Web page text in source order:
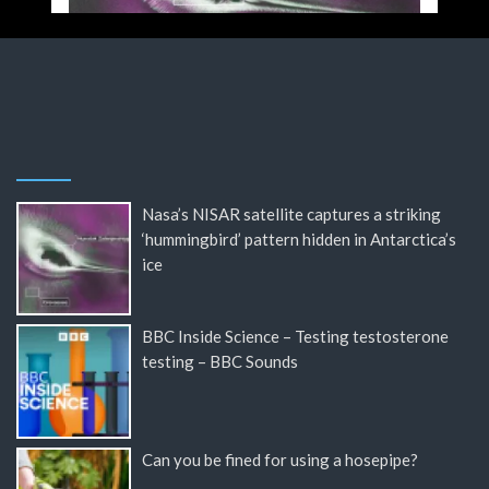
Nasa’s NISAR satellite captures a striking
‘hummingbird’ pattern hidden in Antarctica’s
ice
BBC Inside Science – Testing testosterone
testing – BBC Sounds
Can you be fined for using a hosepipe?